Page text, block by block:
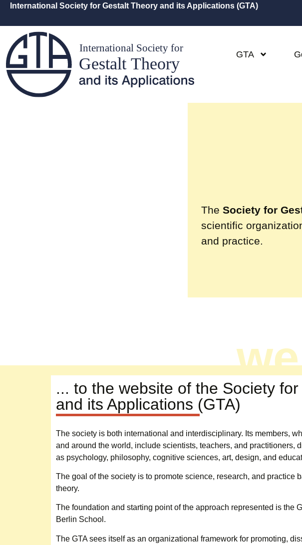
International Society for Gestalt Theory and its Applications (GTA)
GTA
The Society for
scientific
and practice.
... to the website of the Society
and its Applications (GTA)
The society is both international and interdisciplinary. Its members,
and around the world, include scientists, teachers, and practitioners,
as psychology, philosophy, cognitive sciences, art, design, and
The goal of the society is to promote science, research, and practice
theory.
The foundation and starting point of the approach represented is the
Berlin School.
The GTA sees itself as an organizational framework for promoting,